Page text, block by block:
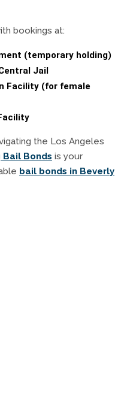
bookings at:
(temporary holding)
Jail
Facility (for female
the Los Angeles
Bonds is your
bail bonds in Beverly